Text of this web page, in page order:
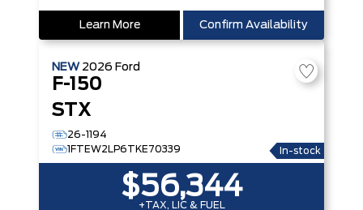
Learn More Confirm Availability
NEW 2026 Ford
F-150
STX
26-1194
1FTEW2LP6TKE70339
In-stock
$56,344
+TAX, LIC & FUEL